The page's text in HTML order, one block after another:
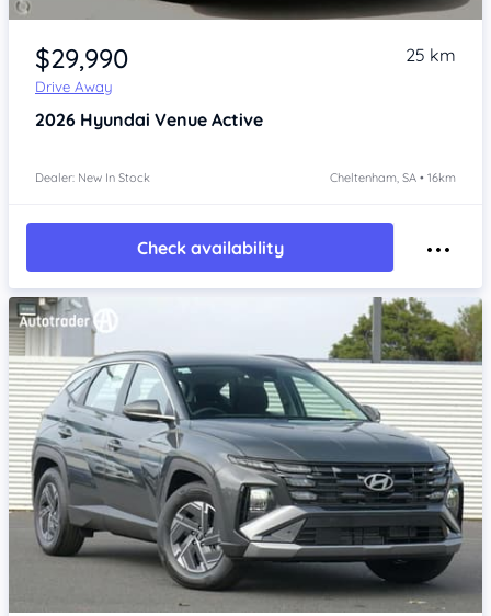
Item 1 of 4
$29,990
Drive Away
25 km
2026 Hyundai Venue Active
Dealer: New In Stock Cheltenham, SA • 16km
Check availability